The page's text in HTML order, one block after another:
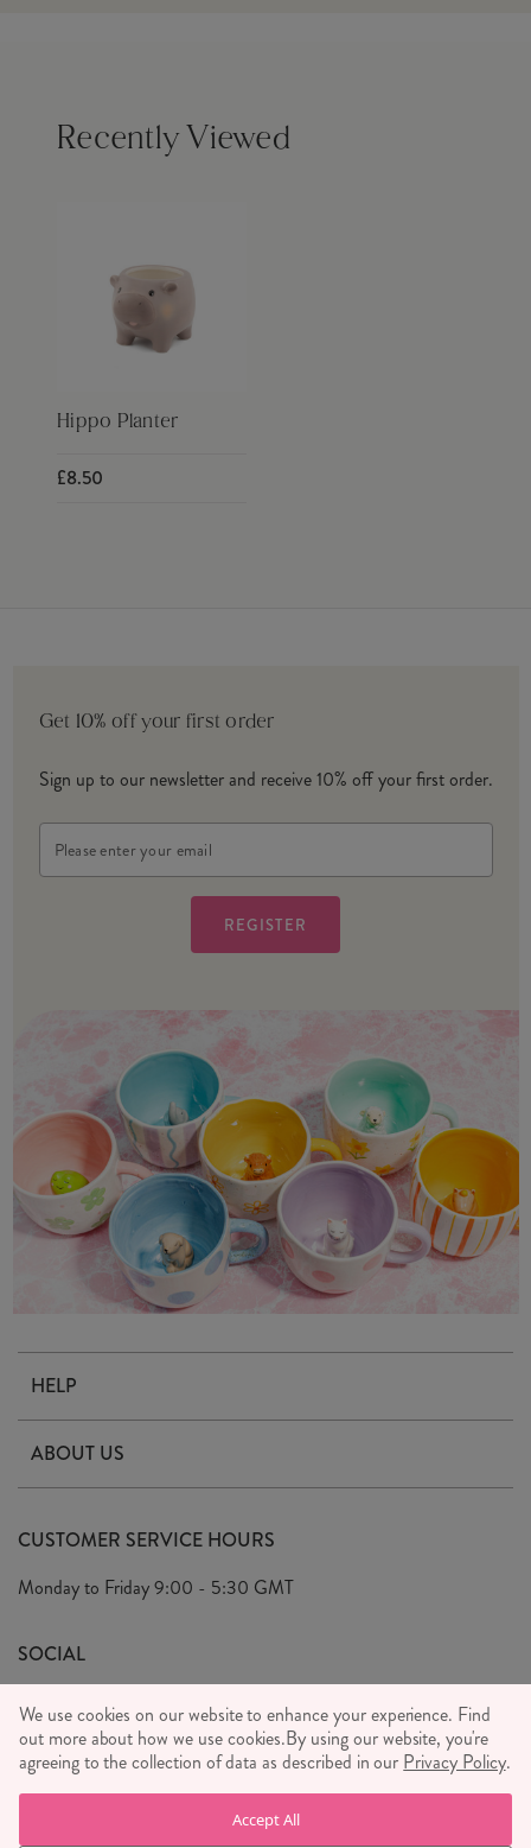
Recently Viewed
Hippo Planter
£8.50
Get 10% off your first order
Sign up to our newsletter and receive 10% off your first order.
Address
HELP
Delivery & Returns
FAQ's
Privacy Policy
Wholesale Enquiries
Press
ABOUT US
Our Ethics
We Care
We Love
Meet the Team
Sass & Belle Style
CUSTOMER SERVICE HOURS
Monday to Friday9:00 - 5:30 GMT
SOCIAL
WE ACCEPT
We use cookies on our website to enhance your experience. Find
out more about how we use cookies.By using our website, you're
agreeing to the collection of data as described in our Privacy Policy.
Accept All